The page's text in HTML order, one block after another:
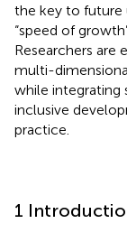
the key to future
“speed of
Researchers
multi-
while integrating
inclusive
practice.
1